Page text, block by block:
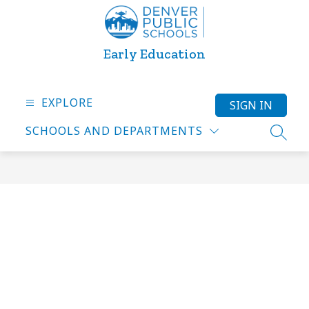
Early Education
EXPLORE
SCHOOLS AND DEPARTMENTS
SIGN IN